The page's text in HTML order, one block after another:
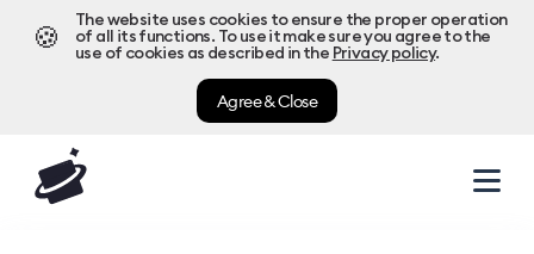
🍪
The website uses cookies to ensure the proper operation
of all its functions. To use it make sure you agree to the
use of cookies as described in the Privacy policy.
Agree & Close